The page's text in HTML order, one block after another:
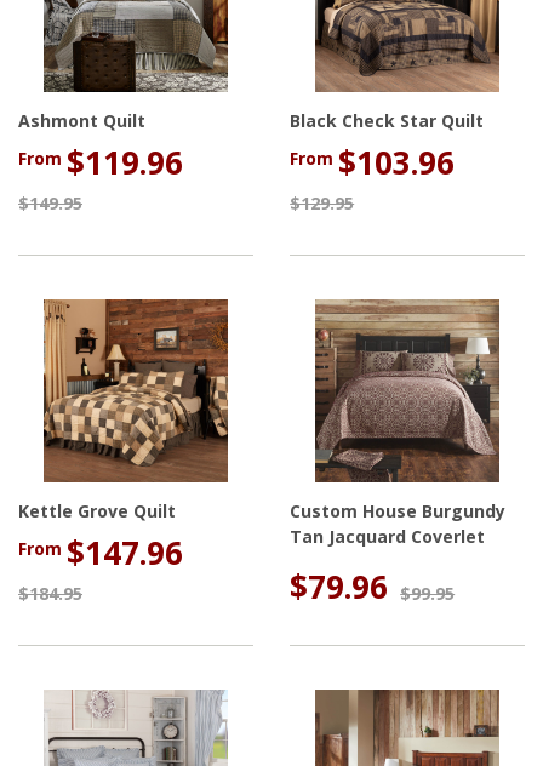
Ashmont Quilt
From $119.96
$149.95
Black Check Star Quilt
From $103.96
$129.95
Kettle Grove Quilt
From $147.96
$184.95
Custom House Burgundy
Tan Jacquard Coverlet
$79.96 $99.95